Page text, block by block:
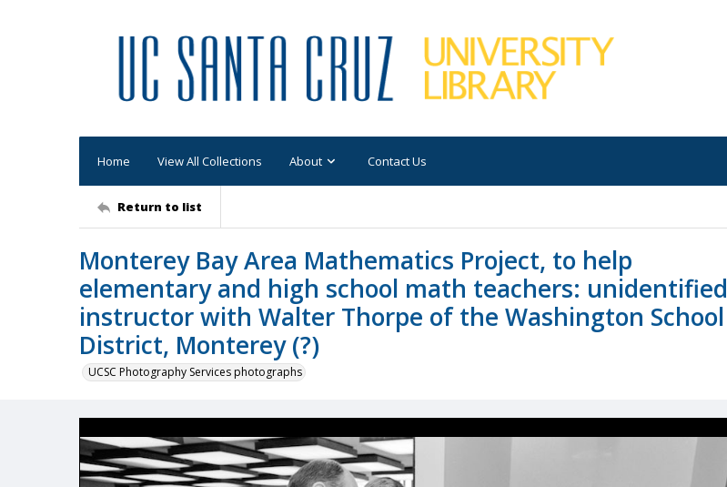
Home View All Collections About Contact Us
Return to list
Monterey Bay Area Mathematics Project, to help
elementary and high school math teachers: unidentified
instructor with Walter Thorpe of the Washington School
District, Monterey (?)
UCSC Photography Services photographs